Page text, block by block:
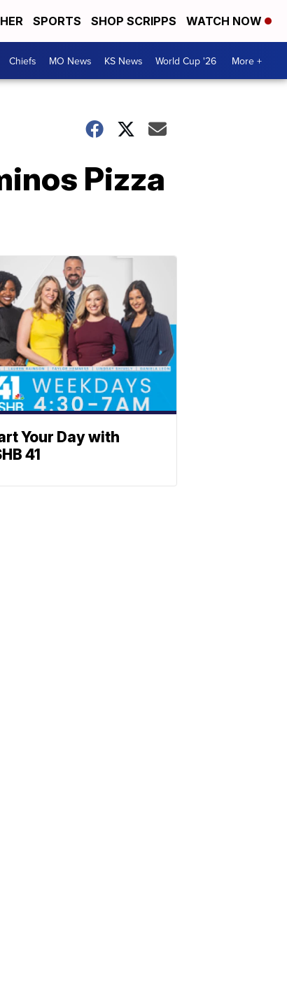
SPORTS SHOP SCRIPPS WATCH NOW
Chiefs MO News KS News World Cup '26 More +
Pizza
Your Day with
41